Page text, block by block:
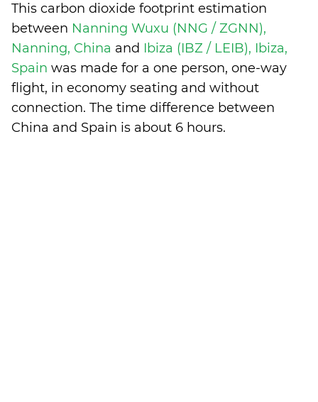
This carbon dioxide footprint estimation
between Nanning Wuxu (NNG / ZGNN),
Nanning, China and Ibiza (IBZ / LEIB), Ibiza,
Spain was made for a one person, one-way
flight, in economy seating and without
connection. The time difference between
China and Spain is about 6 hours.